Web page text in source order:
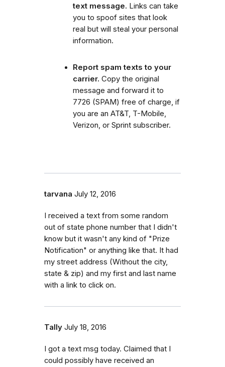
text message. Links can take
you to spoof sites that look
real but will steal your personal
information.
Report spam texts to your
carrier. Copy the original
message and forward it to
7726 (SPAM) free of charge, if
you are an AT&T, T-Mobile,
Verizon, or Sprint subscriber.
tarvana July 12, 2016
I received a text from some random
out of state phone number that I didn't
know but it wasn't any kind of "Prize
Notification" or anything like that. It had
my street address (Without the city,
state & zip) and my first and last name
with a link to click on.
Tally July 18, 2016
I got a text msg today. Claimed that I
could possibly have received an